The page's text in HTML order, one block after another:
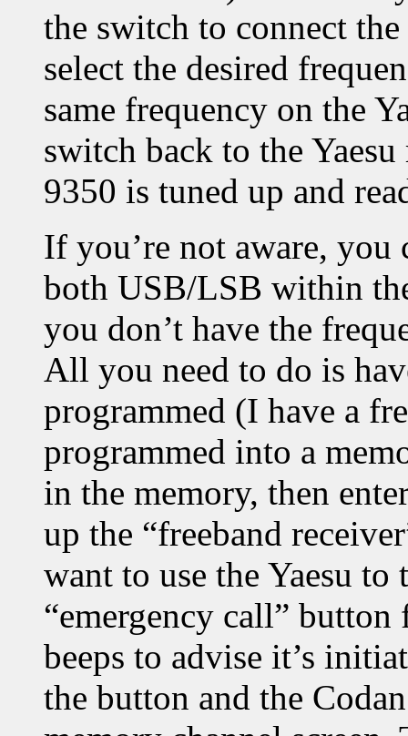
the switch to connect
select the desired
same frequency on the
switch back to the
9350 is tuned up and
If you’re not aware,
both USB/LSB within
you don’t have the
All you need to do is
programmed (I have a
programmed into a
in the memory, then
up the “freeband
want to use the Yaesu to
“emergency call”
beeps to advise it’s
the button and the